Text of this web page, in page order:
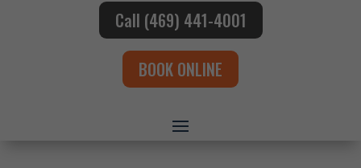
Call (469) 441-4001
BOOK ONLINE